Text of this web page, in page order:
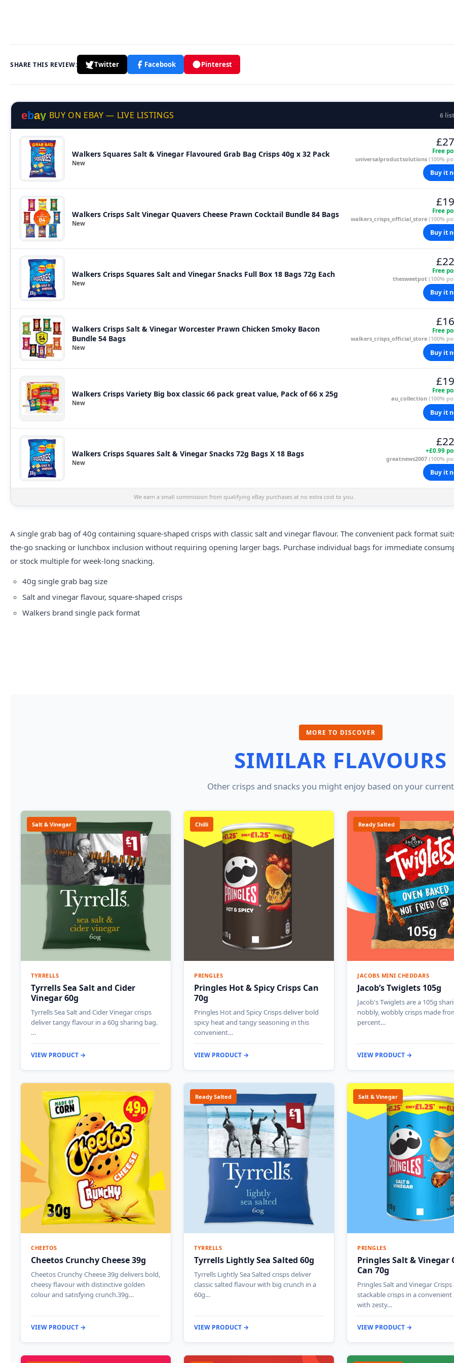
SHARE THIS REVIEW: Twitter Facebook Pinterest
ebay BUY ON EBAY — LIVE LISTINGS 6
Walkers Squares Salt & Vinegar Flavoured Grab Bag Crisps 40g x 32 Pack
New
Free
universalproductsolutions (100%
Buy it
Walkers Crisps Salt Vinegar Quavers Cheese Prawn Cocktail Bundle 84 Bags
New
Free
walkers_crisps_official_store (100%
Buy it
Walkers Crisps Squares Salt and Vinegar Snacks Full Box 18 Bags 72g Each
New
Free
thesweetpot (100%
Buy it
Walkers Crisps Salt & Vinegar Worcester Prawn Chicken Smoky Bacon
Bundle 54 Bags
New
Free
walkers_crisps_official_store (100%
Buy it
Walkers Crisps Variety Big box classic 66 pack great value, Pack of 66 x 25g
New
Free
au_collection (100%
Buy it
Walkers Crisps Squares Salt & Vinegar Snacks 72g Bags X 18 Bags
New
+£0.99
greatnews2007 (100%
Buy it
We earn a small commission from qualifying eBay purchases at no extra cost to you.
A single grab bag of 40g containing square-shaped crisps with classic salt and vinegar flavour. The convenient pack format
the-go snacking or lunchbox inclusion without requiring opening larger bags. Purchase individual bags for immediate
or stock multiple for week-long snacking.
40g single grab bag size
Salt and vinegar flavour, square-shaped crisps
Walkers brand single pack format
MORE TO DISCOVER
SIMILAR FLAVOURS
Other crisps and snacks you might enjoy based on your
Salt & Vinegar
TYRRELLS
Tyrrells Sea Salt and Cider
Vinegar 60g
Tyrrells Sea Salt and Cider Vinegar crisps
deliver tangy flavour in a 60g sharing bag.
…
VIEW PRODUCT →
Chilli
PRINGLES
Pringles Hot & Spicy Crisps Can
70g
Pringles Hot and Spicy Crisps deliver bold
spicy heat and tangy seasoning in this
convenient…
VIEW PRODUCT →
Ready Salted
JACOBS MINI CHEDDARS
Jacob’s Twiglets 105g
Jacob's Twiglets are a 105g
nobbly, wobbly crisps made
percent…
VIEW PRODUCT →
CHEETOS
Cheetos Crunchy Cheese 39g
Cheetos Crunchy Cheese 39g delivers bold,
cheesy flavour with distinctive golden
colour and satisfying crunch.39g…
VIEW PRODUCT →
Ready Salted
TYRRELLS
Tyrrells Lightly Sea Salted 60g
Tyrrells Lightly Sea Salted crisps deliver
classic salted flavour with big crunch in a
60g…
VIEW PRODUCT →
Salt & Vinegar
PRINGLES
Pringles Salt & Vinegar
Can 70g
Pringles Salt and Vinegar Crisps
stackable crisps in a convenient
with zesty…
VIEW PRODUCT →